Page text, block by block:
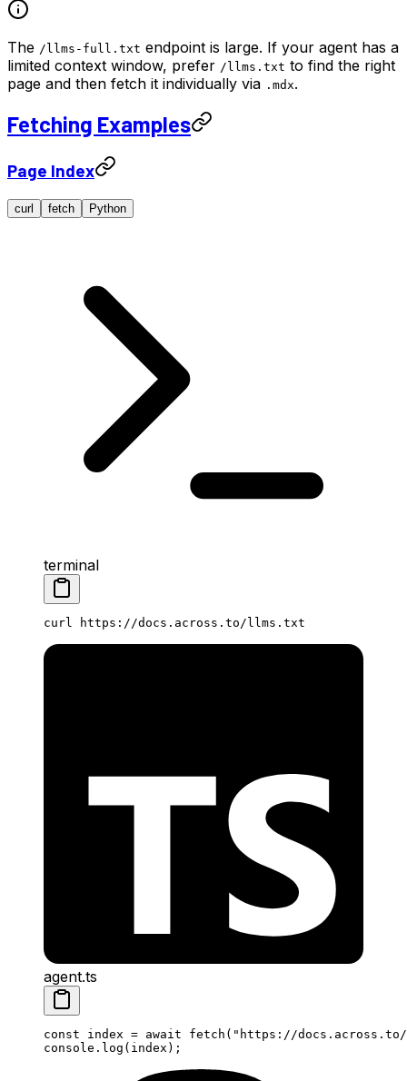
The /llms-full.txt endpoint is large. If your agent has a
limited context window, prefer /llms.txt to find the right
page and then fetch it individually via .mdx.
Fetching Examples
Page Index
curl fetch Python
terminal
curl https://docs.across.to/llms.txt
agent.ts
const index = await fetch ( "https://
console. log (index);